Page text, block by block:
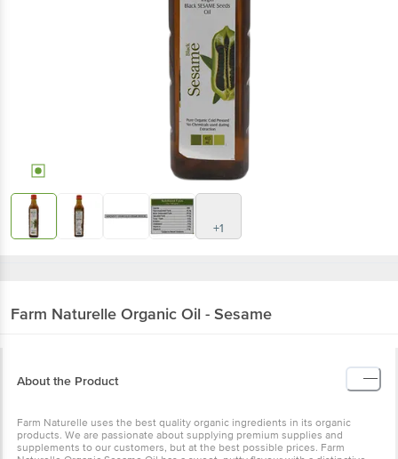
+1
Farm Naturelle Organic Oil - Sesame
About the Product
Farm Naturelle uses the best quality organic ingredients in its organic
products. We are passionate about supplying premium supplies and
supplements to our customers, but at the best possible prices. Farm